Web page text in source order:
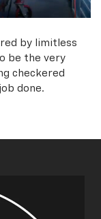
by limitless
be the very
checkered
done.